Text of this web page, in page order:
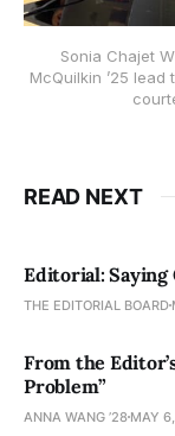
Sonia Chajet
McQuilkin ’25
READ NEXT
Editorial: Saying
THE EDITORIAL BOARD
From the
Problem”
ANNA WANG ’28 MAY